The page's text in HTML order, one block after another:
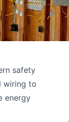
safety
wiring to
energy